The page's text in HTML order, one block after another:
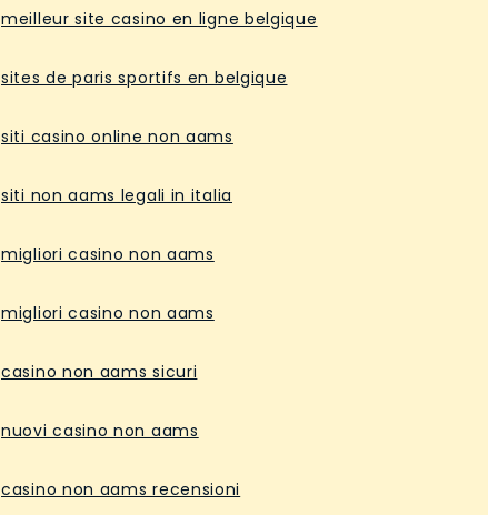
meilleur site casino en ligne belgique
sites de paris sportifs en belgique
siti casino online non aams
siti non aams legali in italia
migliori casino non aams
migliori casino non aams
casino non aams sicuri
nuovi casino non aams
casino non aams recensioni